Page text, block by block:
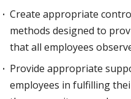
Create appropriate
methods designed to
that all employees
Provide appropriate
employees in fulfilling